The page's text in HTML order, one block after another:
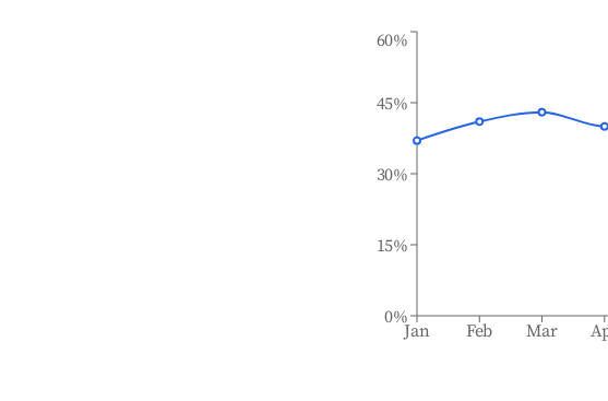
Jan Feb Mar
0%
15%
30%
45%
60%